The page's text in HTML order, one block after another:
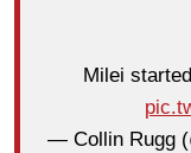
Milei
— Collin Rugg